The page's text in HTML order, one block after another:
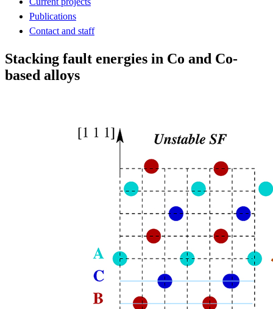
Publications
Contact and staff
Stacking fault energies in Co and Co-
based alloys